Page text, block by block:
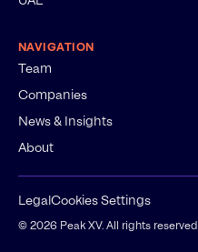
NAVIGATION
Team
Companies
News & Insights
About
© 2026 Peak XV. All rights reserved.
LegalCookies Settings